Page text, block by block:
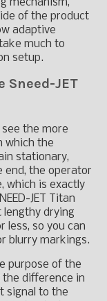
of the product
adaptive
much to
setup.
Sneed-JET
see the more
which the
stationary,
end, the operator
which is exactly
JET Titan
lengthy drying
less, so you can
blurry markings.
purpose of the
the difference in
signal to the